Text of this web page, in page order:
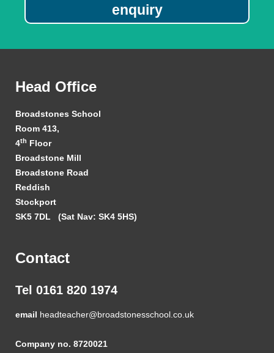
enquiry
Head Office
Broadstones School
Room 413,
4th Floor
Broadstone Mill
Broadstone Road
Reddish
Stockport
SK5 7DL (Sat Nav: SK4 5HS)
Contact
Tel 0161 820 1974
email headteacher@broadstonesschool.co.uk
Company no. 8720021